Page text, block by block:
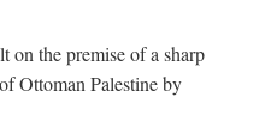
on the premise of a sharp
Ottoman Palestine by